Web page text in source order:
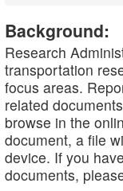
Background:
Research
transportation
focus areas.
related
browse in the
document, a file
device. If you
documents,